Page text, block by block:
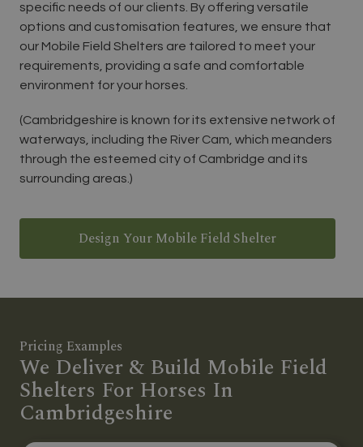
specific needs of our clients. By offering versatile
options and customisation features, we ensure that
our Mobile Field Shelters are tailored to meet your
requirements, providing a safe and comfortable
environment for your horses.
(Cambridgeshire is known for its extensive network of
waterways, including the River Cam, which meanders
through the esteemed city of Cambridge and its
surrounding areas.)
Design Your Mobile Field Shelter
Pricing Examples
We Deliver & Build Mobile Field
Shelters For Horses In
Cambridgeshire